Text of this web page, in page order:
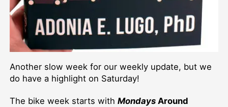
Another slow week for our weekly update, but we
do have a highlight on Saturday!
The bike week starts with MondaysAround